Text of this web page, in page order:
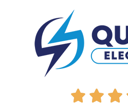
  